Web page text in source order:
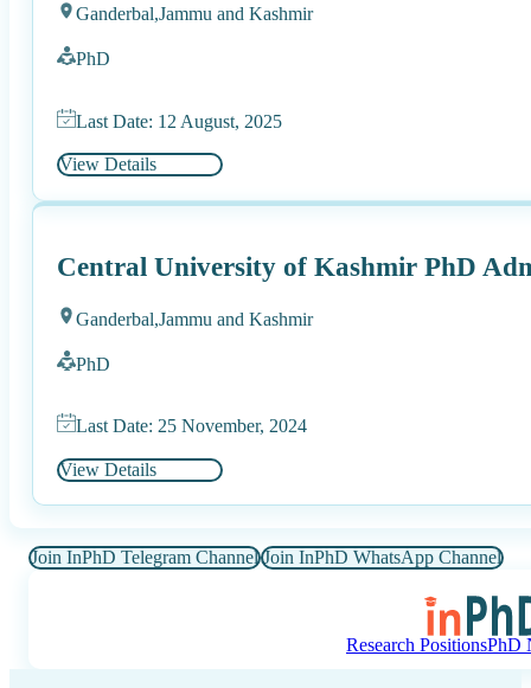
Ganderbal,Jammu and Kashmir
PhD
Last Date: 12 August, 2025
View Details
Central University of Kashmir PhD
Ganderbal,Jammu and Kashmir
PhD
Last Date: 25 November, 2024
View Details
Join InPhD Telegram Channel Join InPhD WhatsApp Channel
Research PositionsPhD